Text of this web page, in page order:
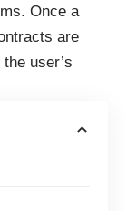
Once a
are
user’s